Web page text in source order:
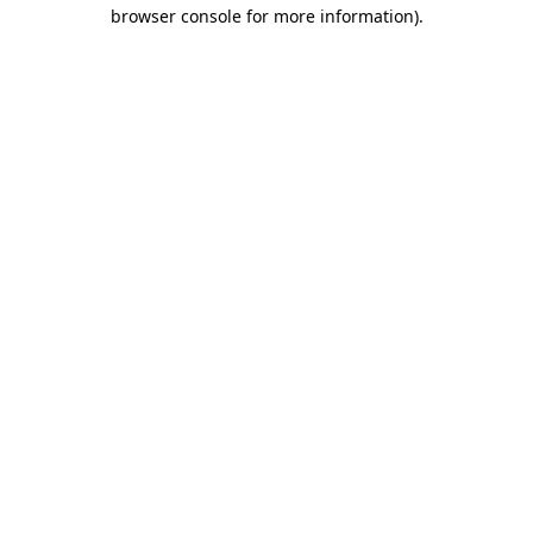
browser console for more information).